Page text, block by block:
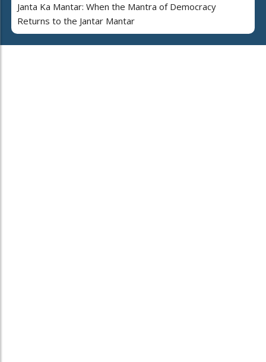
Janta Ka Mantar: When the Mantra of Democracy
Returns to the Jantar Mantar